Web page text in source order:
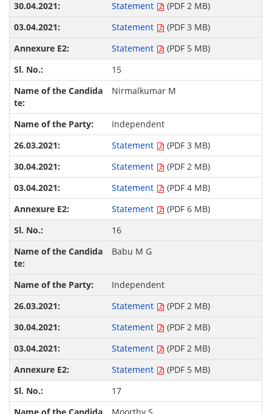
Statement
(PDF 2 MB)
Statement
(PDF 3 MB)
Statement
(PDF 5 MB)
15
Nirmalkumar M
Independent
Statement
(PDF 3 MB)
Statement
(PDF 2 MB)
Statement
(PDF 4 MB)
Statement
(PDF 6 MB)
16
Babu M G
Independent
Statement
(PDF 2 MB)
Statement
(PDF 2 MB)
Statement
(PDF 2 MB)
Statement
(PDF 5 MB)
17